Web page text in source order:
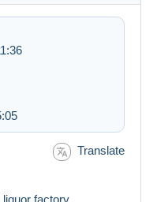
Translate
factory